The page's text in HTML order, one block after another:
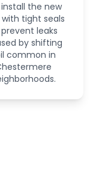
the new
with tight seals
leaks
by shifting
common in